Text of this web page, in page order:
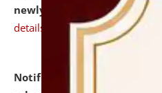
newly admitted student of
details
Notification dated: July 31,